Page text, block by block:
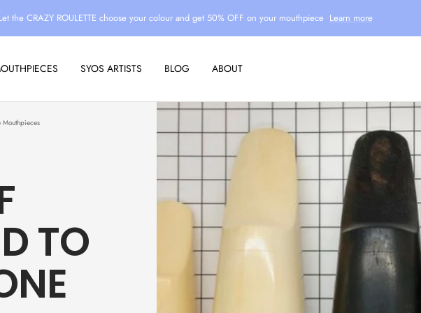
the CRAZY ROULETTE choose your colour and get 50% OFF on your mouthpiece Learn more
SYOS ARTISTS BLOG ABOUT
Mouthpieces
TO